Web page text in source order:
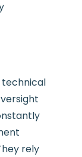
technical
rely